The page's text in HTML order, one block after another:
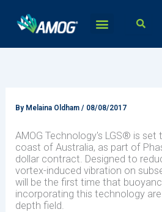
By Melaina Oldham/ 08/08/2017
AMOG Technology's LGS® is
coast of Australia, as part of
dollar contract. Designed to
vortex-induced vibration on
will be the first time that
incorporating this technology
depth field.